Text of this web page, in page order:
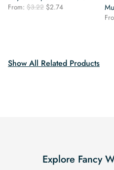
From: $3.22 Original
$2.74Current
Show All Related Products
Explore Fancy